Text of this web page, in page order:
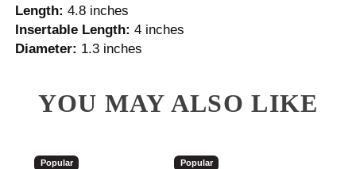
Length: 4.8 inches
Insertable Length: 4 inches
Diameter: 1.3 inches
YOU MAY ALSO LIKE
Popular Popular